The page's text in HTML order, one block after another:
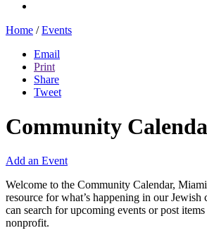
Home / Events
Email
Print
Share
Tweet
Community
Add an Event
Welcome to the Community Calendar,
resource for what’s happening in our
can search for upcoming events or post
nonprofit.